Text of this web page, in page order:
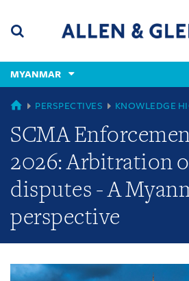
content
(accesskey
(accesskey
x)
MYANMAR
GLOBAL
PERSPECTIVES KNOWLEDGE
SCMA
2026: Arbitration
disputes - A
perspective